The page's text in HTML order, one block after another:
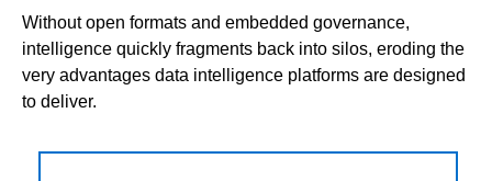
Without open formats and embedded governance,
intelligence quickly fragments back into silos, eroding the
very advantages data intelligence platforms are designed
to deliver.